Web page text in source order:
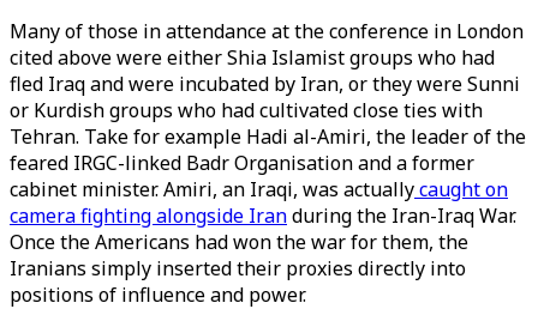
Many of those in attendance at the conference in London
cited above were either Shia Islamist groups who had
fled Iraq and were incubated by Iran, or they were Sunni
or Kurdish groups who had cultivated close ties with
Tehran. Take for example Hadi al-Amiri, the leader of the
feared IRGC-linked Badr Organisation and a former
cabinet minister. Amiri, an Iraqi, was actuallycaught on
camera fighting alongside Iranduring the Iran-Iraq War.
Once the Americans had won the war for them, the
Iranians simply inserted their proxies directly into
positions of influence and power.